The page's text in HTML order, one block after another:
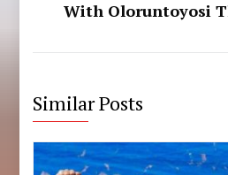
With Oloruntoyosi
Similar Posts